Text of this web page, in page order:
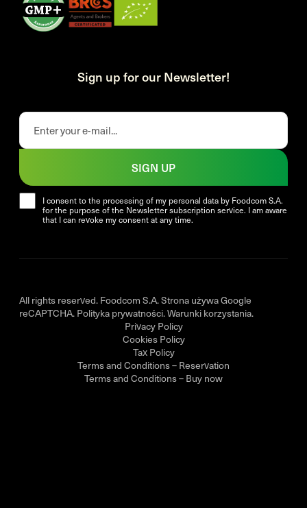
Sign up for our Newsletter!
I consent to the processing of my personal data by Foodcom S.A.
for the purpose of the Newsletter subscription service. I am aware
that I can revoke my consent at any time.
SIGN UP
All rights reserved. Foodcom S.A. Strona używa Google
reCAPTCHA. Polityka prywatności.Warunki korzystania.
Privacy Policy
Cookies Policy
Tax Policy
Terms and Conditions – Reservation
Terms and Conditions – Buy now